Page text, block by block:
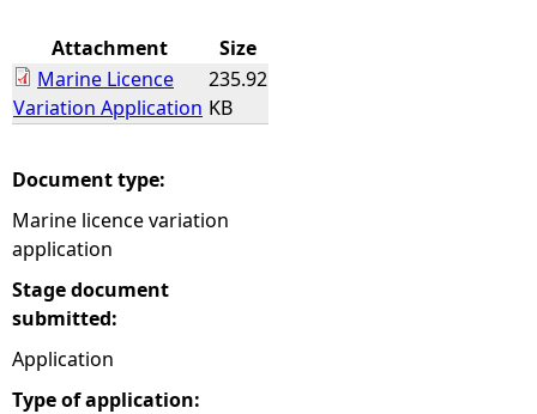
r
Attachment
Size
Marine Licence
Variation Application
235.92
KB
Document type:
Marine licence variation
application
Stage document
submitted:
Application
Type of application: